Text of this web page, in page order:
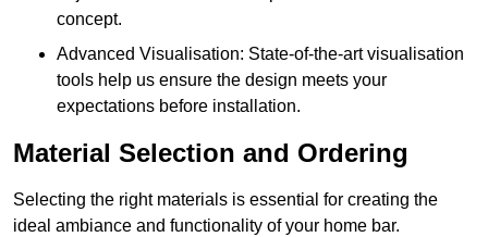
concept.
Advanced Visualisation: State-of-the-art visualisation
tools help us ensure the design meets your
expectations before installation.
Material Selection and Ordering
Selecting the right materials is essential for creating the
ideal ambiance and functionality of your home bar.